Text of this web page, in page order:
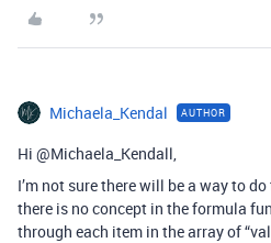
Michaela_Kendal AUTHOR
Hi @Michaela_Kendall,
I’m not sure there will be a way to
there is no concept in the formula
through each item in the array of